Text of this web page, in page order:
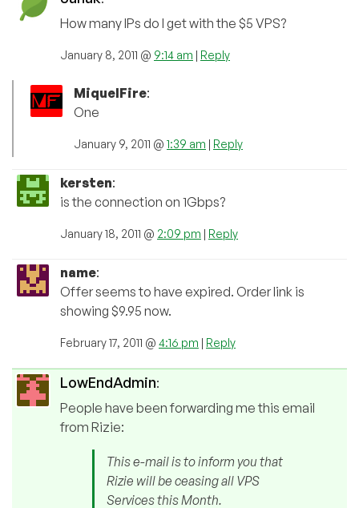
How many IPs do I get with the $5 VPS?
January 8, 2011 @ 9:14 am | Reply
MiquelFire:
One
January 9, 2011 @ 1:39 am | Reply
kersten:
is the connection on 1Gbps?
January 18, 2011 @ 2:09 pm | Reply
name:
Offer seems to have expired. Order link is
showing $9.95 now.
February 17, 2011 @ 4:16 pm | Reply
LowEndAdmin:
People have been forwarding me this email
from Rizie:
This e-mail is to inform you that
Rizie will be ceasing all VPS
Services this Month.